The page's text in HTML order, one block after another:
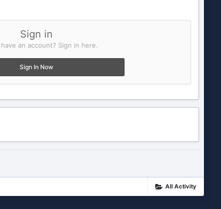
Sign in
an account? Sign in here.
Sign In Now
All Activity